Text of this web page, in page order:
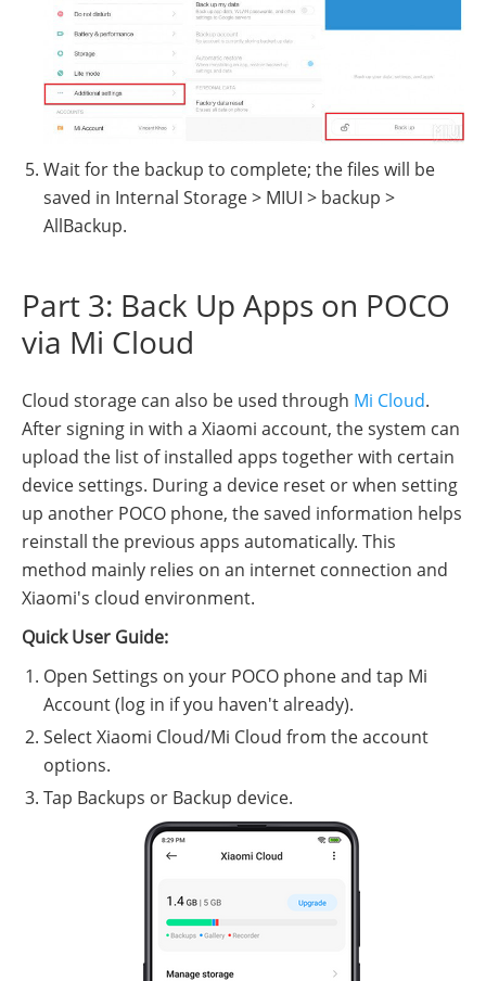
Wait for the backup to complete; the files will be
saved in Internal Storage > MIUI > backup >
AllBackup.
Part 3: Back Up Apps on POCO
via Mi Cloud
Cloud storage can also be used through Mi Cloud.
After signing in with a Xiaomi account, the system can
upload the list of installed apps together with certain
device settings. During a device reset or when setting
up another POCO phone, the saved information helps
reinstall the previous apps automatically. This
method mainly relies on an internet connection and
Xiaomi's cloud environment.
Quick User Guide:
Open Settings on your POCO phone and tap Mi
Account (log in if you haven't already).
Select Xiaomi Cloud/Mi Cloud from the account
options.
Tap Backups or Backup device.